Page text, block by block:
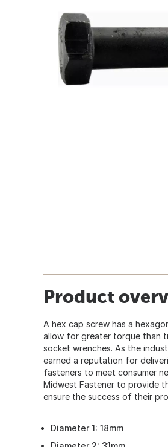
Product
A hex cap screw has a
allow for greater torque than
socket wrenches. As the
earned a reputation for
fasteners to meet consumer
Midwest Fastener to provide
ensure the success of their
Diameter 1: 18mm